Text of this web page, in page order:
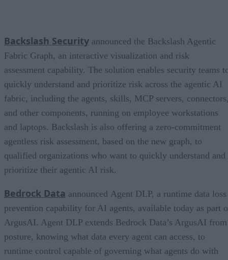
Backslash Security announced the Backslash Agentic
Fabric Graph, an interactive visualization and risk
assessment capability. The solution enables security teams
quickly understand and prioritize risk across the agentic AI
fabric, including the agents, skills, MCP servers,
and other components, running on employee workstations
and laptops. Backslash is also offering a zero-commitment
agentless risk assessment, based on the new graph, to
qualified organizations who want to quickly understand and
prioritize their agentic AI risk.
Bedrock Data announced Agent DLP, a runtime data loss
prevention capability for AI agents, available today as part
ArgusAI. Agent DLP extends Bedrock Data’s ArgusAI from
posture, knowing what data every agent can access, to
runtime control capable of governing what agents do with